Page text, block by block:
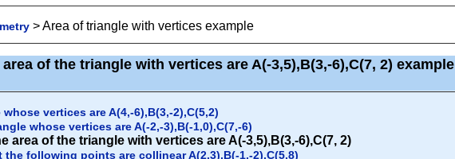
>Area of triangle with vertices example
of the triangle with vertices are A(-3,5),B(3,-6),C(7, 2) example
vertices are A(4,-6),B(3,-2),C(5,2)
whose vertices are A(-2,-3),B(-1,0),C(7,-6)
area of the triangle with vertices are A(-3,5),B(3,-6),C(7, 2)
following points are collinear A(2,3),B(-1,-2),C(5,8)